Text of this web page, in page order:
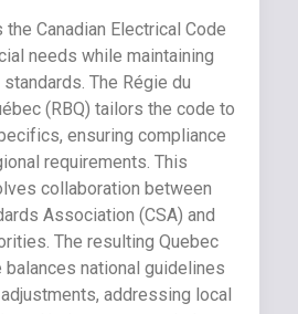
Canadian Electrical Code
needs while maintaining
The Régie du
(RBQ) tailors the code to
ensuring compliance
requirements. This
collaboration between
Association (CSA) and
The resulting Quebec
balances national guidelines
addressing local